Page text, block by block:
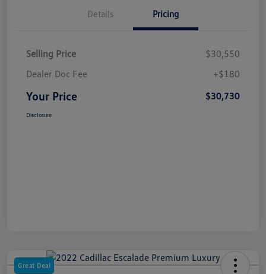
Details Pricing
Selling Price
$30,550
Dealer Doc Fee
+$180
Your Price $30,730
Disclosure
Great Deal